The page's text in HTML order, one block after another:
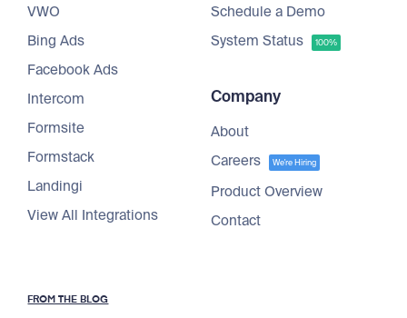
VWO
Bing Ads
Facebook Ads
Intercom
Formsite
Formstack
Landingi
View All Integrations
Schedule a Demo
System Status
100%
Company
About
Careers
We're Hiring
Product Overview
Contact
FROM THE BLOG